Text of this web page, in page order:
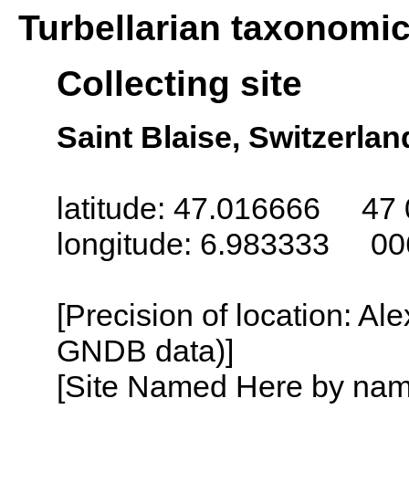
Turbellarian
Collecting site
Saint Blaise,
latitude: 47.016666 47
longitude: 6.983333
[Precision of location:
GNDB data)]
[Site Named Here by